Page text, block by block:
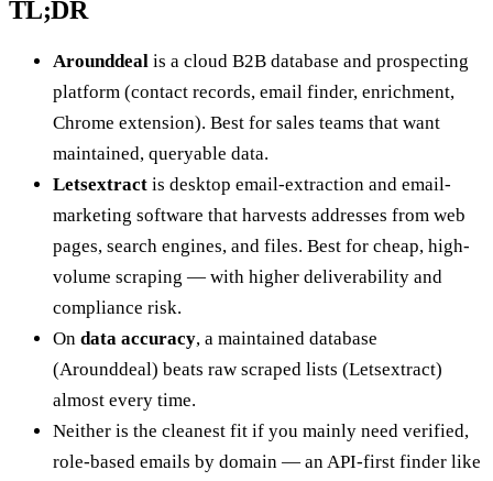
TL;DR
Arounddeal is a cloud B2B database and prospecting
platform (contact records, email finder, enrichment,
Chrome extension). Best for sales teams that want
maintained, queryable data.
Letsextract is desktop email-extraction and email-
marketing software that harvests addresses from web
pages, search engines, and files. Best for cheap, high-
volume scraping — with higher deliverability and
compliance risk.
On data accuracy, a maintained database
(Arounddeal) beats raw scraped lists (Letsextract)
almost every time.
Neither is the cleanest fit if you mainly need verified,
role-based emails by domain — an API-first finder like